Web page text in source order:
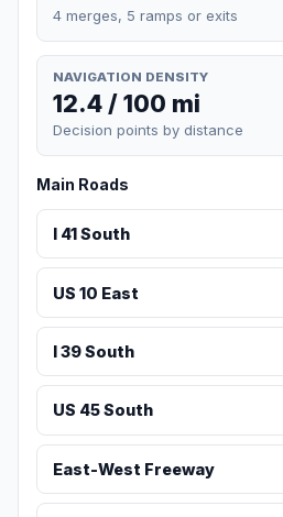
4 merges, 5 ramps or exits
NAVIGATION DENSITY
12.4 / 100 mi
Decision points by distance
Main Roads
I 41 South
US 10 East
I 39 South
US 45 South
East-West Freeway